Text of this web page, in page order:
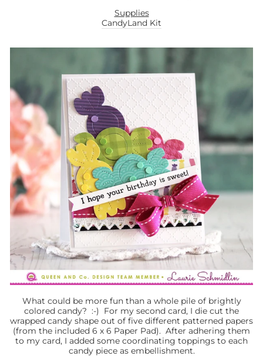
Supplies
CandyLand Kit
What could be more fun than a whole pile of brightly
colored candy? :-) For my second card, I die cut the
wrapped candy shape out of five different patterned papers
(from the included 6 x 6 Paper Pad). After adhering them
to my card, I added some coordinating toppings to each
candy piece as embellishment.